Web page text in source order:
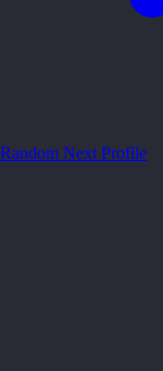
Random Next Profile